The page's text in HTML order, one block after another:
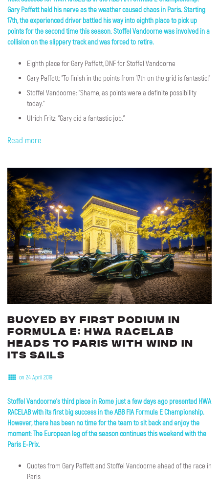
Gary Paffett held his nerve as the weather caused chaos in Paris. Starting
17th, the experienced driver battled his way into eighth place to pick up
points for the second time this season. Stoffel Vandoorne was involved in a
collision on the slippery track and was forced to retire.
Eighth place for Gary Paffett, DNF for Stoffel Vandoorne
Gary Paffett: "To finish in the points from 17th on the grid is fantastic!"
Stoffel Vandoorne: "Shame, as points were a definite possibility
today."
Ulrich Fritz: "Gary did a fantastic job."
Read more
Buoyed by first podium in
Formula E: HWA RACELAB
heads to Paris with wind in
its sails
on 24 April 2019
Stoffel Vandoorne's third place in Rome just a few days ago presented HWA
RACELAB with its first big success in the ABB FIA Formula E Championship.
However, there has been no time for the team to sit back and enjoy the
moment: The European leg of the season continues this weekend with the
Paris E-Prix.
Quotes from Gary Paffett and Stoffel Vandoorne ahead of the race in
Paris